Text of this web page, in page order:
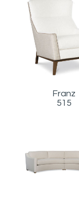
Franz
515